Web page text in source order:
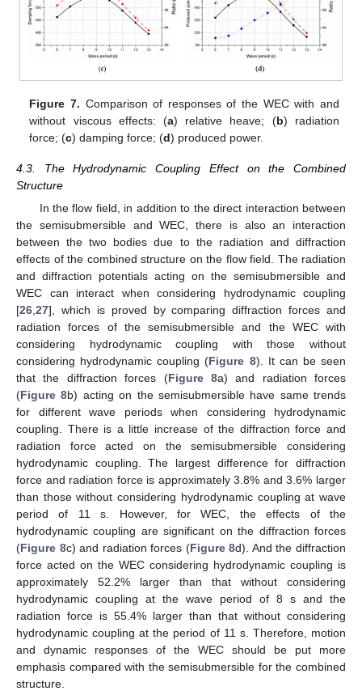
Figure 7. Comparison of responses of the WEC with and
without viscous effects: (a) relative heave; (b) radiation
force; (c) damping force; (d) produced power.
4.3. The Hydrodynamic Coupling Effect on the Combined
Structure
In the flow field, in addition to the direct interaction between
the semisubmersible and WEC, there is also an interaction
between the two bodies due to the radiation and diffraction
effects of the combined structure on the flow field. The radiation
and diffraction potentials acting on the semisubmersible and
WEC can interact when considering hydrodynamic coupling
[26 27], which is proved by comparing diffraction forces and
radiation forces of the semisubmersible and the WEC with
considering hydrodynamic coupling with those without
considering hydrodynamic coupling (Figure 8). It can be seen
that the diffraction forces (Figure 8a) and radiation forces
(Figure 8b) acting on the semisubmersible have same trends
for different wave periods when considering hydrodynamic
coupling. There is a little increase of the diffraction force and
radiation force acted on the semisubmersible considering
hydrodynamic coupling. The largest difference for diffraction
force and radiation force is approximately 3.8% and 3.6% larger
than those without considering hydrodynamic coupling at wave
period of 11 s. However, for WEC, the effects of the
hydrodynamic coupling are significant on the diffraction forces
(Figure 8c) and radiation forces (Figure 8d). And the diffraction
force acted on the WEC considering hydrodynamic coupling is
approximately 52.2% larger than that without considering
hydrodynamic coupling at the wave period of 8 s and the
radiation force is 55.4% larger than that without considering
hydrodynamic coupling at the period of 11 s. Therefore, motion
and dynamic responses of the WEC should be put more
emphasis compared with the semisubmersible for the combined
structure.